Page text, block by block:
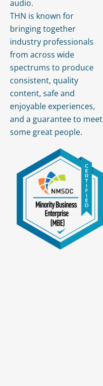
audio.
THN is known for
bringing together
industry professionals
from across wide
spectrums to produce
consistent, quality
content, safe and
enjoyable experiences,
and a guarantee to meet
some great people.